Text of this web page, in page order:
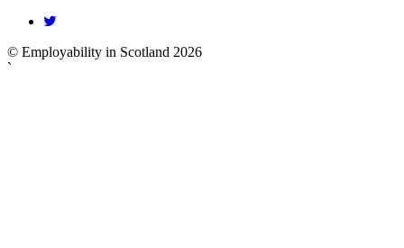
© Employability in Scotland 2026
`